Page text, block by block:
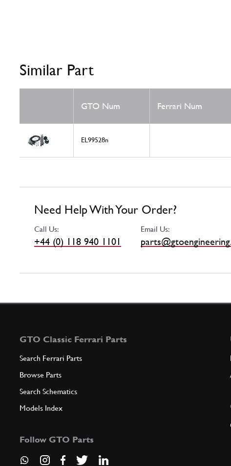
Similar Part
GTO Num Ferrari Num
EL99528n
Need Help With Your Order?
Call Us:
+44 (0) 118 940 1101
Email Us:
GTO Classic Ferrari Parts
Search Ferrari Parts
Browse Parts
Search Schematics
Models Index
Follow GTO Parts